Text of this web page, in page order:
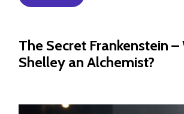
The Secret Frankenstein
Shelley an Alchemist?